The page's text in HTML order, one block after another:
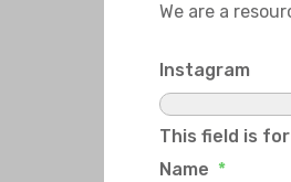
We are a
Instagram
This field is
Name *